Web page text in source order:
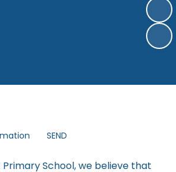
SEND
Primary School, we believe that